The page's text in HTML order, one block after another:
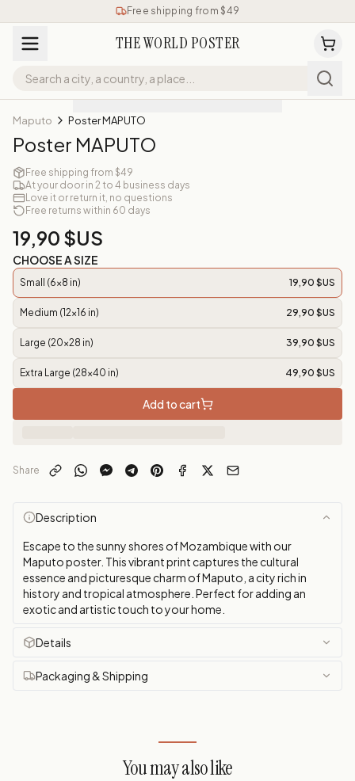
Free shipping from $49
THE WORLD POSTER
Maputo Poster MAPUTO
Poster MAPUTO
Free shipping from $49
At your door in 2 to 4 business days
Love it or return it, no questions
Free returns within 60 days
19,90 $US
CHOOSE A SIZE
Small (6x8 in) 19,90 $US
Medium (12x16 in) 29,90 $US
Large (20x28 in) 39,90 $US
Extra Large (28x40 in) 49,90 $US
Add to cart
Share
Description
Escape to the sunny shores of Mozambique with our
Maputo poster. This vibrant print captures the cultural
essence and picturesque charm of Maputo, a city rich in
history and tropical atmosphere. Perfect for adding an
exotic and artistic touch to your home.
Details
Packaging & Shipping
You may also like